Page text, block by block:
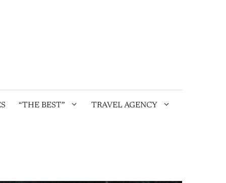
“THE BEST” TRAVEL AGENCY